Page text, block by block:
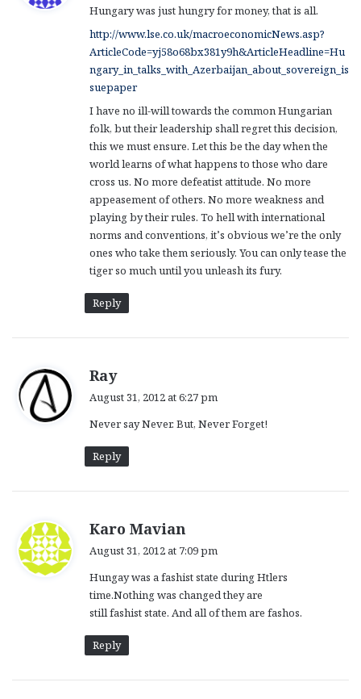
s
:
Hungary was just hungry for money, that is all.
http://www.lse.co.uk/macroeconomicNews.asp?
ArticleCode=yj58o68bx381y9h&ArticleHeadline=Hu
ngary_in_talks_with_Azerbaijan_about_sovereign_is
suepaper
I have no ill-will towards the common Hungarian
folk, but their leadership shall regret this decision,
this we must ensure. Let this be the day when the
world learns of what happens to those who dare
cross us. No more defeatist attitude. No more
appeasement of others. No more weakness and
playing by their rules. To hell with international
norms and conventions, it’s obvious we’re the only
ones who take them seriously. You can only tease the
tiger so much until you unleash its fury.
Reply
Rays
s
:
August 31, 2012 at 6:27 pm
Never say Never. But, Never Forget!
Reply
Karo Mavian
s
:
August 31, 2012 at 7:09 pm
Hungay was a fashist state during Htlers
time.Nothing was changed they are
still fashist state. And all of them are fashos.
Reply